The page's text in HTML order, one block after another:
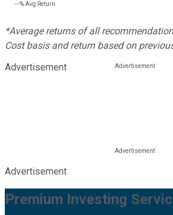
---%Avg Return
*Average returns of all
Cost basis and return based on
Advertisement
Advertisement
Premium Investing